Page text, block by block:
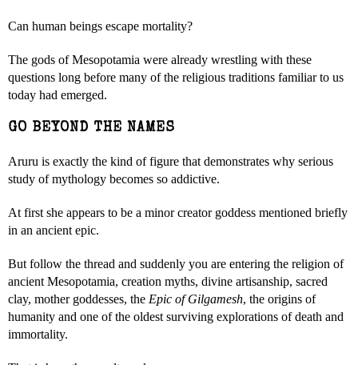
Can human beings escape mortality?
The gods of Mesopotamia were already wrestling with these
questions long before many of the religious traditions familiar to us
today had emerged.
GO BEYOND THE NAMES
Aruru is exactly the kind of figure that demonstrates why serious
study of mythology becomes so addictive.
At first she appears to be a minor creator goddess mentioned briefly
in an ancient epic.
But follow the thread and suddenly you are entering the religion of
ancient Mesopotamia, creation myths, divine artisanship, sacred
clay, mother goddesses, the Epic of Gilgamesh, the origins of
humanity and one of the oldest surviving explorations of death and
immortality.